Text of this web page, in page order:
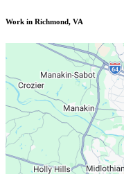
Work in Richmond, VA